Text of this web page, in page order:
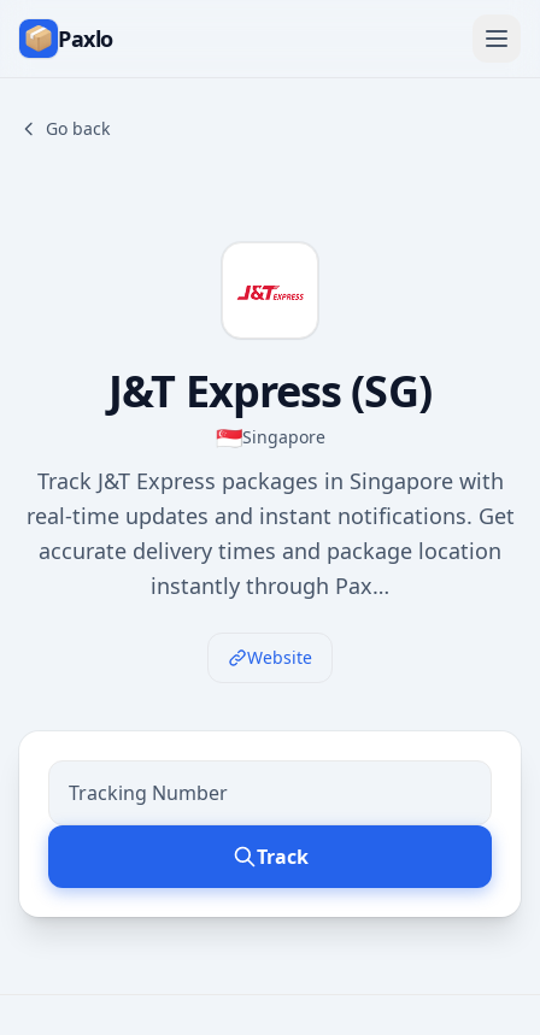
Paxlo
Go back
J&T Express (SG)
🇸🇬Singapore
Track J&T Express packages in Singapore with
real-time updates and instant notifications. Get
accurate delivery times and package location
instantly through Pax…
Website
Track